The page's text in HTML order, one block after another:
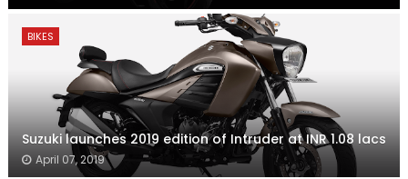
BIKES
Suzuki launches 2019 edition of Intruder at INR 1.08 lacs
April 07, 2019